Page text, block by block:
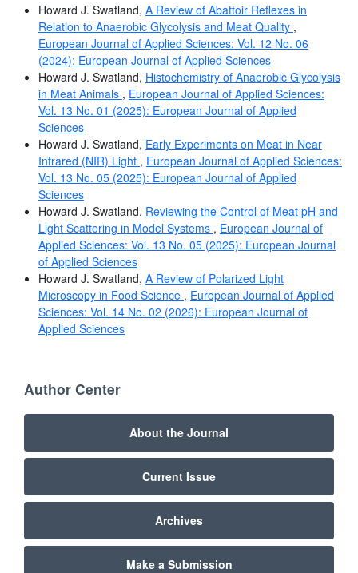
Howard J. Swatland, A Review of Abattoir Reflexes in
Relation to Anaerobic Glycolysis and Meat Quality ,
European Journal of Applied Sciences: Vol. 12 No. 06
(2024): European Journal of Applied Sciences
Howard J. Swatland, Histochemistry of Anaerobic Glycolysis
in Meat Animals , European Journal of Applied Sciences:
Vol. 13 No. 01 (2025): European Journal of Applied
Sciences
Howard J. Swatland, Early Experiments on Meat in Near
Infrared (NIR) Light , European Journal of Applied Sciences:
Vol. 13 No. 05 (2025): European Journal of Applied
Sciences
Howard J. Swatland, Reviewing the Control of Meat pH and
Light Scattering in Model Systems , European Journal of
Applied Sciences: Vol. 13 No. 05 (2025): European Journal
of Applied Sciences
Howard J. Swatland, A Review of Polarized Light
Microscopy in Food Science , European Journal of Applied
Sciences: Vol. 14 No. 02 (2026): European Journal of
Applied Sciences
Author Center
About the Journal
Current Issue
Archives
Make a Submission